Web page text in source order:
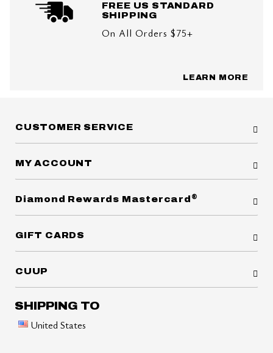
FREE US STANDARD
SHIPPING
On All Orders $75+
LEARN MORE
CUSTOMER SERVICE
MY ACCOUNT
Diamond Rewards Mastercard ®
GIFT CARDS
CUUP
SHIPPING TO
United States